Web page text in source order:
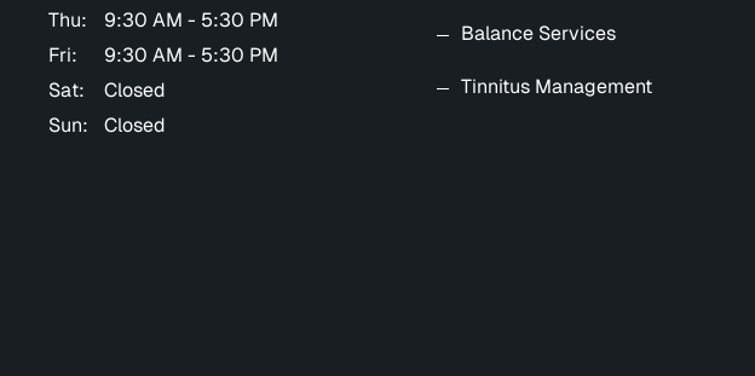
Thu:
9:30 AM - 5:30 PM
Fri:
9:30 AM - 5:30 PM
Sat:
Closed
Sun:
Closed
Balance Services
Tinnitus Management